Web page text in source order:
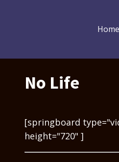
Home
No Life
[springboard
height="720" ]